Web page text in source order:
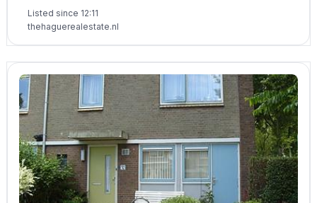
Listed since 12:11
thehaguerealestate.nl